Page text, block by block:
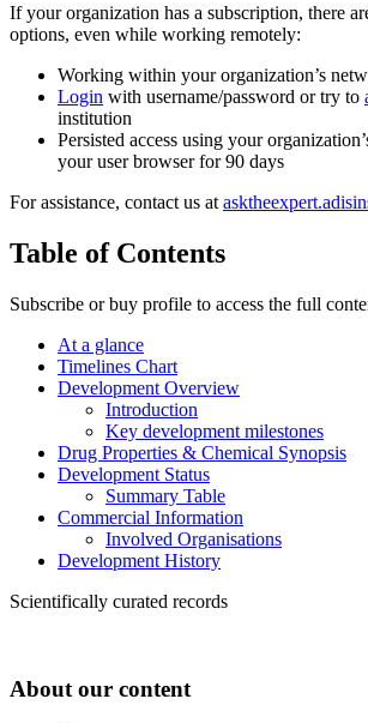
If your organization has a subscription, there
options, even while working remotely:
Working within your organization’s
Login with username/password or try to
institution
Persisted access using your
your user browser for 90 days
For assistance, contact us at
Table of Contents
Subscribe or buy profile to access the full
At a glance
Timelines Chart
Development Overview
Introduction
Key development milestones
Drug Properties & Chemical Synopsis
Development Status
Summary Table
Commercial Information
Involved Organisations
Development History
Scientifically curated records
About our content